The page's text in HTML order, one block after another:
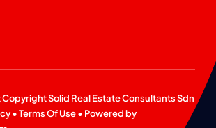
CopyrightSolid Real Estate Consultants Sdn
•Terms Of Use• Powered by